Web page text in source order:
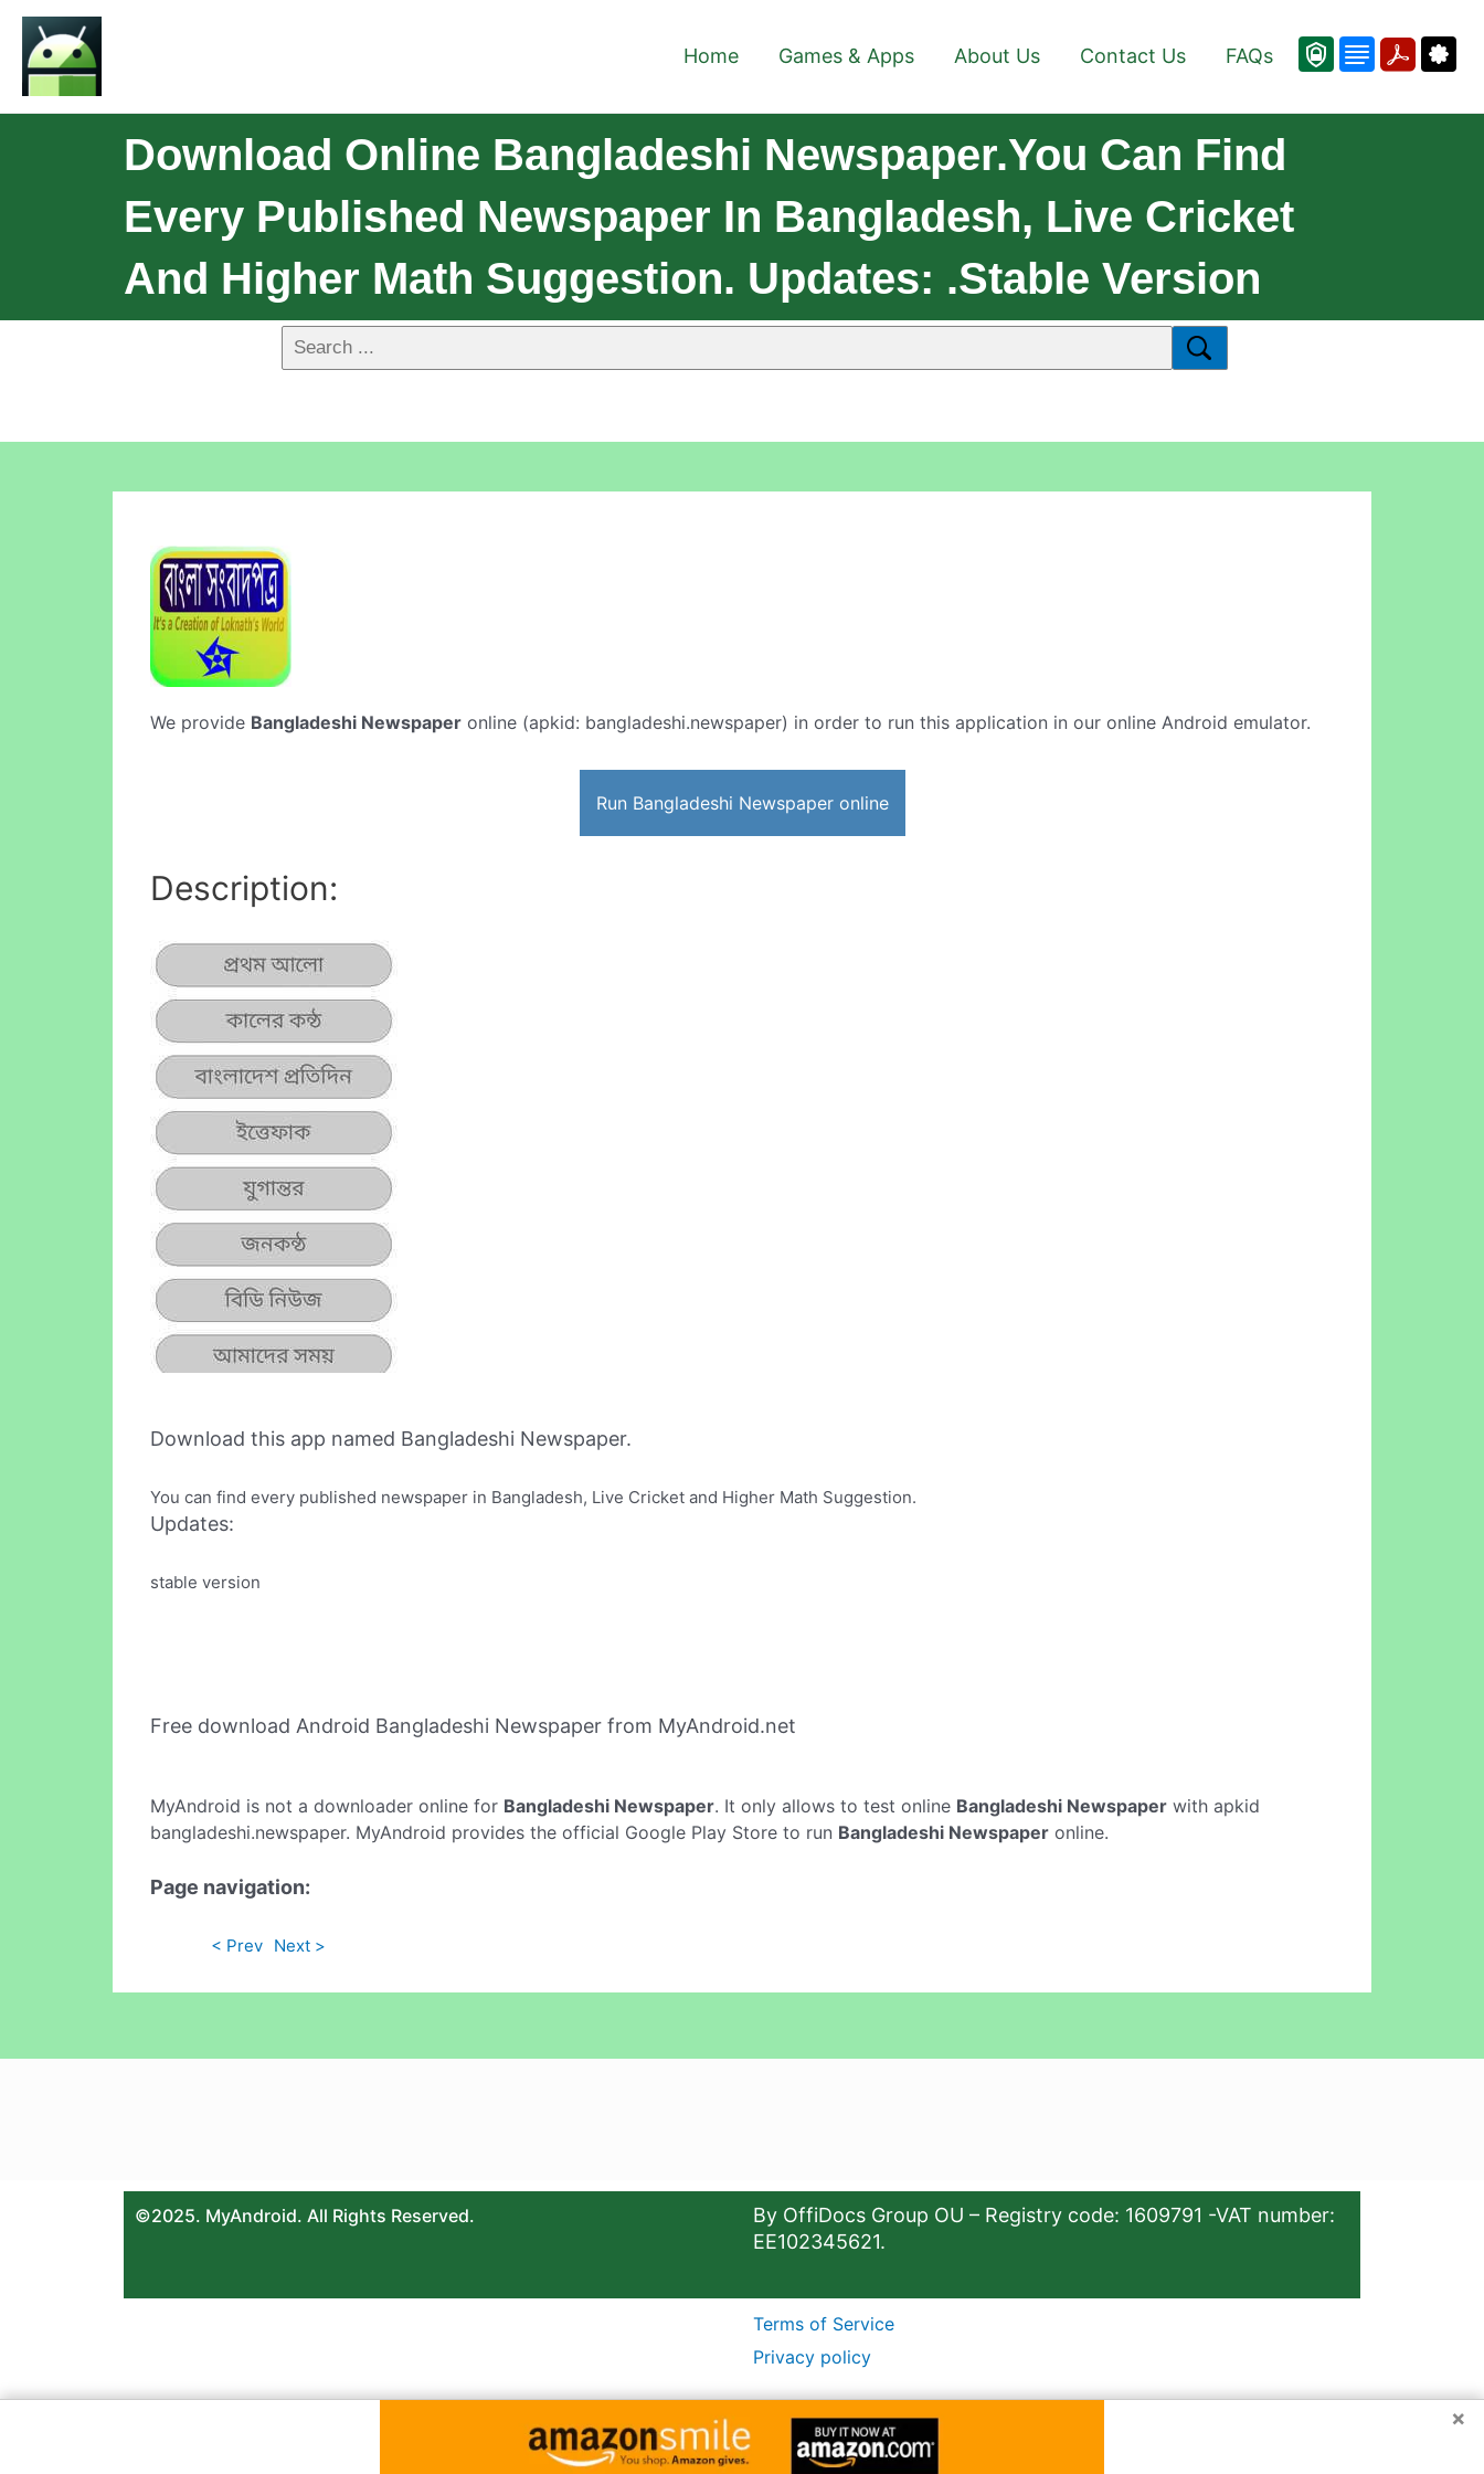
Home Games & Apps About Us Contact Us FAQs
Download Online Bangladeshi Newspaper.You Can Find
Every Published Newspaper In Bangladesh, Live Cricket
And Higher Math Suggestion. Updates: .stable Version
We provide Bangladeshi Newspaper online (apkid: bangladeshi.newspaper) in order to run this application in our online Android emulator.
Run Bangladeshi Newspaper online
Description:
Download this app named Bangladeshi Newspaper.
You can find every published newspaper in Bangladesh, Live Cricket and Higher Math Suggestion.
Updates:
stable version
Free download Android Bangladeshi Newspaper from MyAndroid.net
MyAndroid is not a downloader online for Bangladeshi Newspaper. It only allows to test online Bangladeshi Newspaper with apkid
bangladeshi.newspaper. MyAndroid provides the official Google Play Store to run Bangladeshi Newspaper online.
Page navigation:
< Prev Next >
©2025. MyAndroid. All Rights Reserved.
By OffiDocs Group OU – Registry code: 1609791 -VAT number:
EE102345621.
Terms of Service
Privacy policy
×